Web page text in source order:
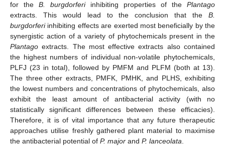
for the B. burgdorferiinhibiting properties of the Plantago
extracts. This would lead to the conclusion that the B.
burgdorferiinhibiting effects are exerted most beneficially by the
synergistic action of a variety of phytochemicals present in the
Plantago extracts. The most effective extracts also contained
the highest numbers of individual non-volatile phytochemicals,
PLFJ (23 in total), followed by PMFM and PLFM (both at 13).
The three other extracts, PMFK, PMHK, and PLHS, exhibiting
the lowest numbers and concentrations of phytochemicals, also
exhibit the least amount of antibacterial activity (with no
statistically significant differences between these efficacies).
Therefore, it is of vital importance that any future therapeutic
approaches utilise freshly gathered plant material to maximise
the antibacterial potential of P. major and P. lanceolata